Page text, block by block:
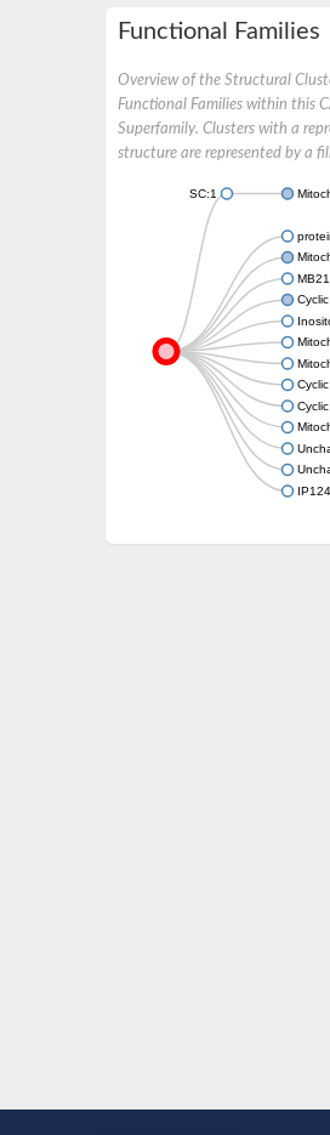
Functional Families
Overview of the Structural
Functional Families within this
Superfamily. Clusters with a
structure are represented by a
SC:1